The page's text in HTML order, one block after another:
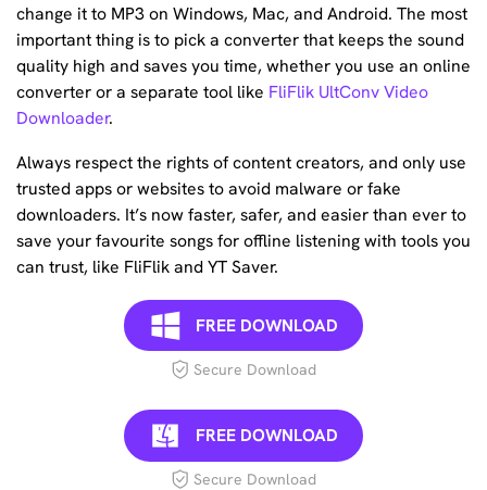
change it to MP3 on Windows, Mac, and Android. The most
important thing is to pick a converter that keeps the sound
quality high and saves you time, whether you use an online
converter or a separate tool like FliFlik UltConv Video
Downloader.
Always respect the rights of content creators, and only use
trusted apps or websites to avoid malware or fake
downloaders. It’s now faster, safer, and easier than ever to
save your favourite songs for offline listening with tools you
can trust, like FliFlik and YT Saver.
FREE DOWNLOAD
Secure Download
FREE DOWNLOAD
Secure Download